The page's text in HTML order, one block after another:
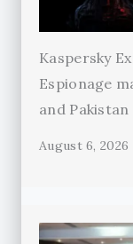
Kaspersky
Espionage
and Pakistan
August 6, 2026